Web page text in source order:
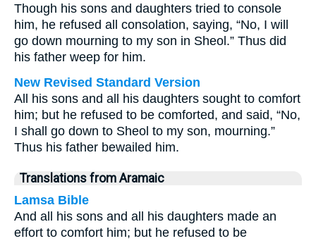
Though his sons and daughters tried to console
him, he refused all consolation, saying, “No, I will
go down mourning to my son in Sheol.” Thus did
his father weep for him.
New Revised Standard Version
All his sons and all his daughters sought to comfort
him; but he refused to be comforted, and said, “No,
I shall go down to Sheol to my son, mourning.”
Thus his father bewailed him.
Translations from Aramaic
Lamsa Bible
And all his sons and all his daughters made an
effort to comfort him; but he refused to be